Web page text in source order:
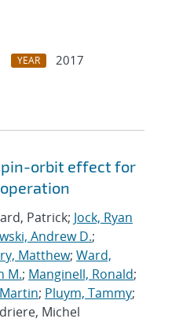
YEAR
2017
orbit effect for
Patrick; Jock, Ryan
Andrew D.;
Matthew; Ward,
M.; Manginell, Ronald;
; Pluym, Tammy;
Michel